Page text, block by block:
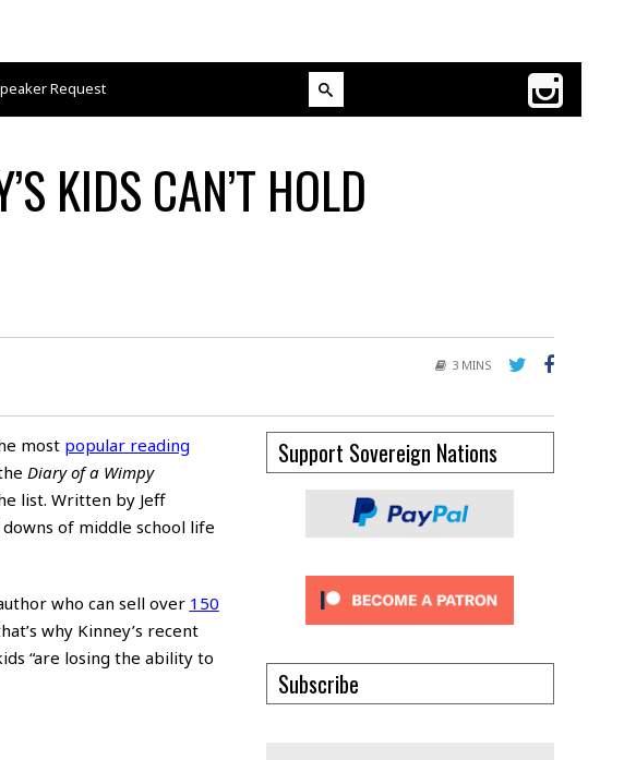
Request
KIDS CAN’T HOLD
3 MINS
most popular reading
Diary of a Wimpy
list. Written by Jeff
of middle school life
who can sell over 150
why Kinney’s recent
“are losing the ability to
Support Sovereign Nations
Subscribe